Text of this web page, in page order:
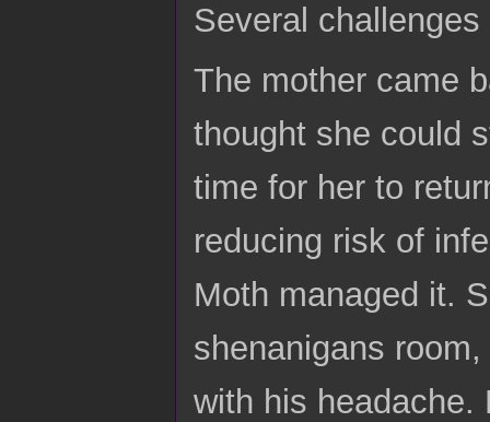
Several
The mother came
thought she could
time for her to
reducing risk of
Moth managed it.
shenanigans
with his headache.